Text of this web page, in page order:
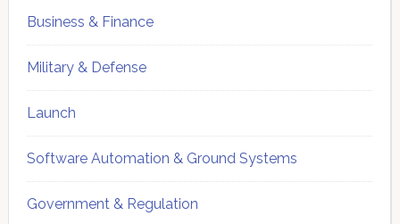
Business & Finance
Military & Defense
Launch
Software Automation & Ground Systems
Government & Regulation